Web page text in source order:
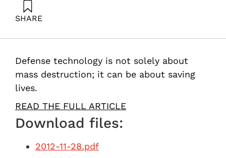
SHARE
Defense technology is not solely about
mass destruction; it can be about saving
lives.
READ THE FULL ARTICLE
Download files:
2012-11-28.pdf